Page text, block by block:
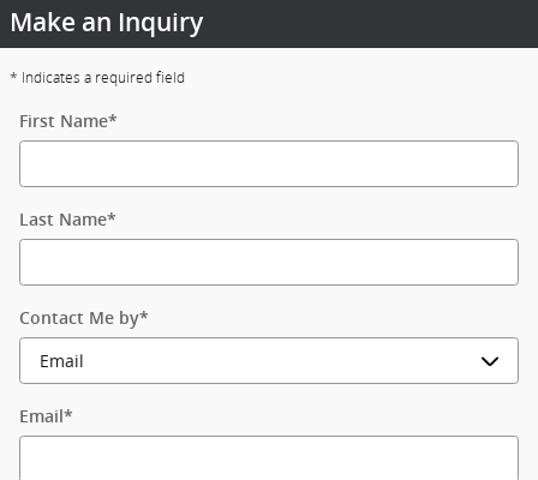
Make an Inquiry
* Indicates a required field
First Name*
Last Name*
Contact Me by*
Email*